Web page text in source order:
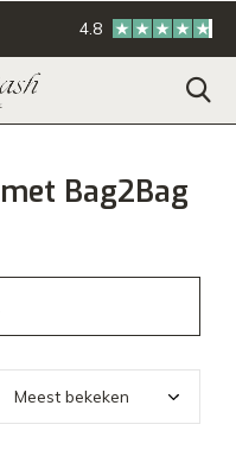
GRATIS
4.8
Bag2Bag